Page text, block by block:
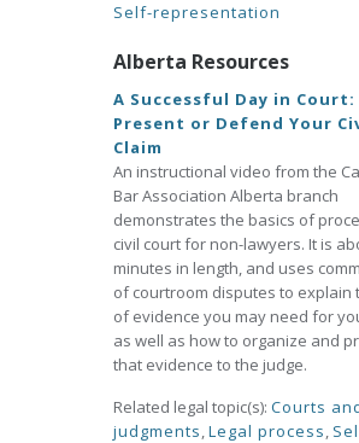
Self-representation
Alberta Resources
A Successful Day in
Present or Defend Your
Claim
An instructional video from the
Bar Association Alberta branch
demonstrates the basics of
civil court for non-lawyers. It is
minutes in length, and uses
of courtroom disputes to explain
of evidence you may need for
as well as how to organize and
that evidence to the judge.
Related legal topic(s): Courts
judgments,Legal process,